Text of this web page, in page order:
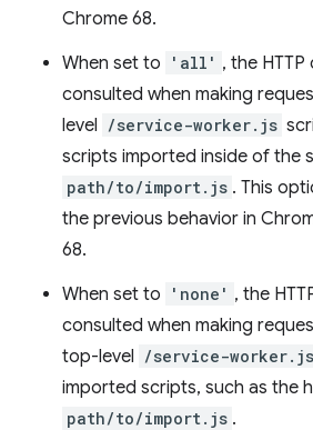
Chrome 68.
When set to
'all' , the
consulted when making
level /service-worker.js
scripts imported inside of the
path/to/import.js . This
the previous behavior in
68.
When set to
'none' , the
consulted when making
top-level /service-worker.js
imported scripts, such as the
path/to/import.js .